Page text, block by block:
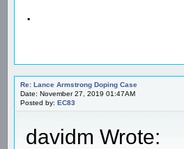
.
Re: Lance Armstrong Doping Case
Date: November 27, 2019 01:47AM
Posted by: EC83
davidm Wrote: